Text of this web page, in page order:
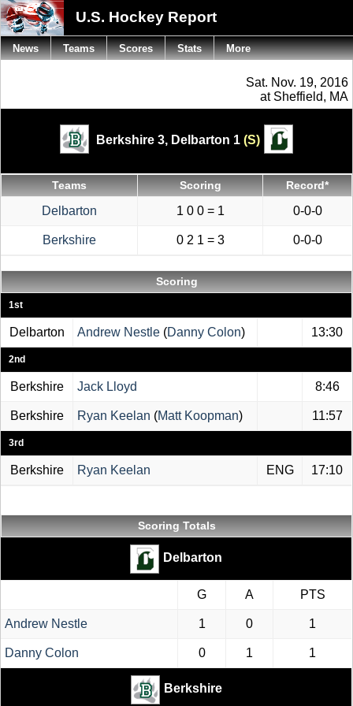
U.S. Hockey Report
Sat. Nov. 19, 2016
at Sheffield, MA
Berkshire 3, Delbarton 1 (S)
Teams Scoring Record*
Delbarton 1 0 0 = 1 0-0-0
Berkshire 0 2 1 = 3 0-0-0
Scoring
1st
Delbarton Andrew Nestle (Danny Colon) 13:30
2nd
Berkshire Jack Lloyd 8:46
Berkshire Ryan Keelan (Matt Koopman) 11:57
3rd
Berkshire Ryan Keelan ENG 17:10
Scoring Totals
Delbarton
G A PTS
Andrew Nestle 1 0 1
Danny Colon 0 1 1
Berkshire
News Teams Scores Stats More